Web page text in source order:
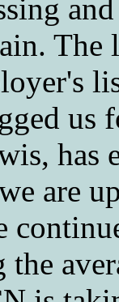
us
has
are
the